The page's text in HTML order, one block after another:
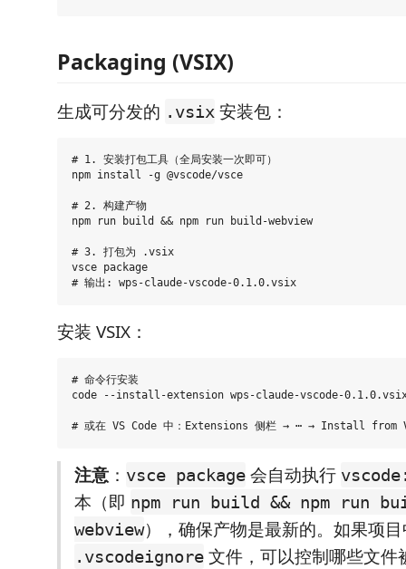
Packaging (VSIX)
生成可分发的 .vsix 安装包：
# 1. 安装打包工具（全局安装一次即可）
npm install -g @vscode/vsce
# 2. 构建产物
npm run build && npm run build-webview
# 3. 打包为 .vsix
vsce package
安装 VSIX：
# 命令行安装
code --install-extension wps-claude-vscode-
注意 ： vsce package 会自动执行
本（即 npm run build && npm run
webview），确保产物是最新的。如果项
.vscodeignore 文件，可以控制哪些文件